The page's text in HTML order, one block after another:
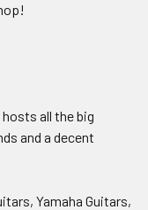
all the big
and a decent
Yamaha Guitars,